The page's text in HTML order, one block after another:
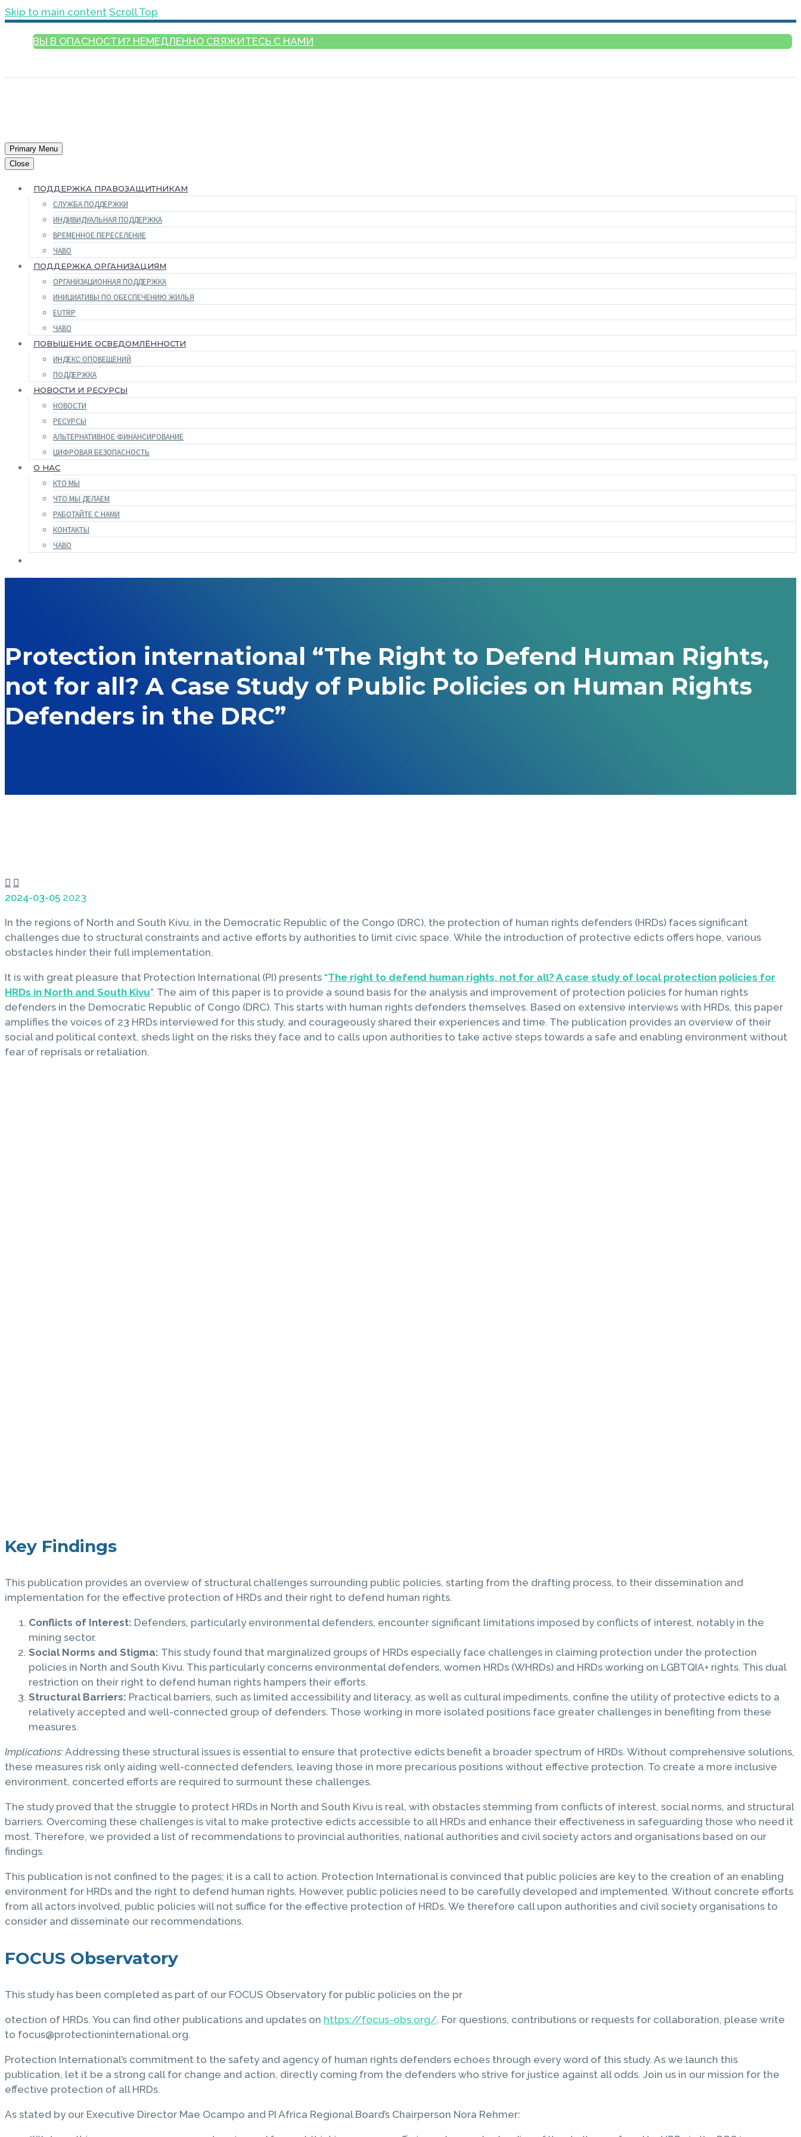
Skip to main content Scroll Top
ВЫ В ОПАСНОСТИ? НЕМЕДЛЕННО СВЯЖИТЕСЬ С НАМИ
Primary Menu
Close
ПОДДЕРЖКА ПРАВОЗАЩИТНИКАМ
СЛУЖБА ПОДДЕРЖКИ
ИНДИВИДУАЛЬНАЯ ПОДДЕРЖКА
ВРЕМЕННОЕ ПЕРЕСЕЛЕНИЕ
ЧАВО
ПОДДЕРЖКА ОРГАНИЗАЦИЯМ
ОРГАНИЗАЦИОННАЯ ПОДДЕРЖКА
ИНИЦИАТИВЫ ПО ОБЕСПЕЧЕНИЮ ЖИЛЬЯ
EUTRP
ЧАВО
ПОВЫШЕНИЕ ОСВЕДОМЛЁННОСТИ
ИНДЕКС ОПОВЕЩЕНИЙ
ПОДДЕРЖКА
НОВОСТИ И РЕСУРСЫ
НОВОСТИ
РЕСУРСЫ
АЛЬТЕРНАТИВНОЕ ФИНАНСИРОВАНИЕ
ЦИФРОВАЯ БЕЗОПАСНОСТЬ
О НАС
КТО МЫ
ЧТО МЫ ДЕЛАЕМ
РАБОТАЙТЕ С НАМИ
КОНТАКТЫ
ЧАВО
Protection international “The Right to Defend Human Rights,
not for all? A Case Study of Public Policies on Human Rights
Defenders in the DRC”
 
2024-03-05 2023
In the regions of North and South Kivu, in the Democratic Republic of the Congo (DRC), the protection of human rights defenders (HRDs) faces significant
challenges due to structural constraints and active efforts by authorities to limit civic space. While the introduction of protective edicts offers hope, various
obstacles hinder their full implementation.
It is with great pleasure that Protection International (PI) presents “The right to defend human rights, not for all? A case study of local protection policies for
HRDs in North and South Kivu”. The aim of this paper is to provide a sound basis for the analysis and improvement of protection policies for human rights
defenders in the Democratic Republic of Congo (DRC). This starts with human rights defenders themselves. Based on extensive interviews with HRDs, this paper
amplifies the voices of 23 HRDs interviewed for this study, and courageously shared their experiences and time. The publication provides an overview of their
social and political context, sheds light on the risks they face and to calls upon authorities to take active steps towards a safe and enabling environment without
fear of reprisals or retaliation.
Key Findings
This publication provides an overview of structural challenges surrounding public policies, starting from the drafting process, to their dissemination and
implementation for the effective protection of HRDs and their right to defend human rights.
Conflicts of Interest: Defenders, particularly environmental defenders, encounter significant limitations imposed by conflicts of interest, notably in the
mining sector.
Social Norms and Stigma: This study found that marginalized groups of HRDs especially face challenges in claiming protection under the protection
policies in North and South Kivu. This particularly concerns environmental defenders, women HRDs (WHRDs) and HRDs working on LGBTQIA+ rights. This dual
restriction on their right to defend human rights hampers their efforts.
Structural Barriers: Practical barriers, such as limited accessibility and literacy, as well as cultural impediments, confine the utility of protective edicts to a
relatively accepted and well-connected group of defenders. Those working in more isolated positions face greater challenges in benefiting from these
measures.
Implications:Addressing these structural issues is essential to ensure that protective edicts benefit a broader spectrum of HRDs. Without comprehensive solutions,
these measures risk only aiding well-connected defenders, leaving those in more precarious positions without effective protection. To create a more inclusive
environment, concerted efforts are required to surmount these challenges.
The study proved that the struggle to protect HRDs in North and South Kivu is real, with obstacles stemming from conflicts of interest, social norms, and structural
barriers. Overcoming these challenges is vital to make protective edicts accessible to all HRDs and enhance their effectiveness in safeguarding those who need it
most. Therefore, we provided a list of recommendations to provincial authorities, national authorities and civil society actors and organisations based on our
findings.
This publication is not confined to the pages; it is a call to action. Protection International is convinced that public policies are key to the creation of an enabling
environment for HRDs and the right to defend human rights. However, public policies need to be carefully developed and implemented. Without concrete efforts
from all actors involved, public policies will not suffice for the effective protection of HRDs. We therefore call upon authorities and civil society organisations to
consider and disseminate our recommendations.
FOCUS Observatory
This study has been completed as part of our FOCUS Observatory for public policies on the pr
otection of HRDs. You can find other publications and updates on https://focus-obs.org/. For questions, contributions or requests for collaboration, please write
to focus@protectioninternational.org.
Protection International’s commitment to the safety and agency of human rights defenders echoes through every word of this study. As we launch this
publication, let it be a strong call for change and action, directly coming from the defenders who strive for justice against all odds. Join us in our mission for the
effective protection of all HRDs.
As stated by our Executive Director Mae Ocampo and PI Africa Regional Board’s Chairperson Nora Rehmer: